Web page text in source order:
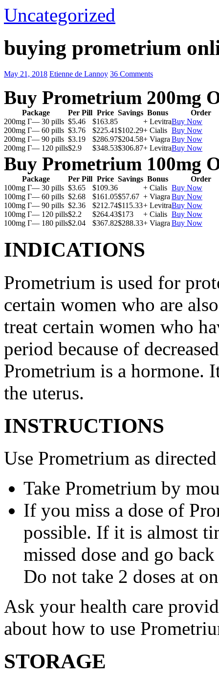
Uncategorized
buying prometrium
May 21, 2018 Etienne de Lannoy 36 Comments
Buy Prometrium 200mg
Package Per Pill Price Savings Bonus
Order
200mg Г— 30 pills $5.46 $163.85 + LevitraBuy Now
200mg Г— 60 pills $3.76 $225.41$102.29+ Cialis Buy Now
200mg Г— 90 pills $3.19 $286.97$204.58+ Viagra Buy Now
200mg Г— 120 pills$2.9 $348.53$306.87+ LevitraBuy Now
Buy Prometrium 100mg
Package Per Pill Price Savings Bonus
Order
100mg Г— 30 pills $3.65 $109.36 + Cialis Buy Now
100mg Г— 60 pills $2.68 $161.05$57.67 + Viagra Buy Now
100mg Г— 90 pills $2.36 $212.74$115.33+ LevitraBuy Now
100mg Г— 120 pills$2.2 $264.43$173 + Cialis Buy Now
100mg Г— 180 pills$2.04 $367.82$288.33+ Viagra Buy Now
INDICATIONS
Prometrium is used for
certain women who are
treat certain women who
period because of
Prometrium is a hormone.
the uterus.
INSTRUCTIONS
Use Prometrium as
Take Prometrium by
If you miss a dose of
possible. If it is almost
missed dose and go
Do not take 2 doses at
Ask your health care
about how to use
STORAGE